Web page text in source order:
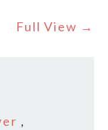
Full View →
,